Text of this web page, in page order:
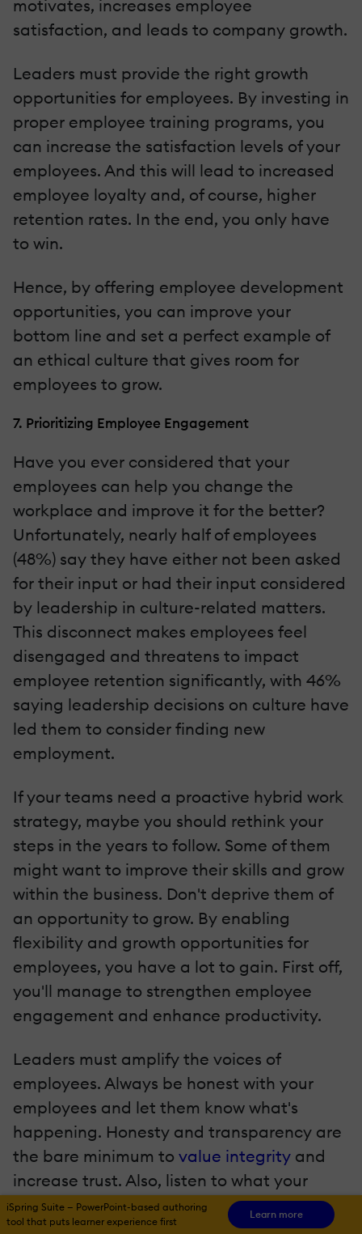
motivates, increases employee
satisfaction, and leads to company growth.
Leaders must provide the right growth
opportunities for employees. By investing in
proper employee training programs, you
can increase the satisfaction levels of your
employees. And this will lead to increased
employee loyalty and, of course, higher
retention rates. In the end, you only have
to win.
Hence, by offering employee development
opportunities, you can improve your
bottom line and set a perfect example of
an ethical culture that gives room for
employees to grow.
7. Prioritizing Employee Engagement
Have you ever considered that your
employees can help you change the
workplace and improve it for the better?
Unfortunately, nearly half of employees
(48%) say they have either not been asked
for their input or had their input considered
by leadership in culture-related matters.
This disconnect makes employees feel
disengaged and threatens to impact
employee retention significantly, with 46%
saying leadership decisions on culture have
led them to consider finding new
employment.
If your teams need a proactive hybrid work
strategy, maybe you should rethink your
steps in the years to follow. Some of them
might want to improve their skills and grow
within the business. Don't deprive them of
an opportunity to grow. By enabling
flexibility and growth opportunities for
employees, you have a lot to gain. First off,
you'll manage to strengthen employee
engagement and enhance productivity.
Leaders must amplify the voices of
employees. Always be honest with your
employees and let them know what's
happening. Honesty and transparency are
the bare minimum to value integrity and
increase trust. Also, listen to what your
team has to say. The people who work for
you are the core of your business.
iSpring Suite — PowerPoint-based authoring
tool that puts learner experience first
Learn more